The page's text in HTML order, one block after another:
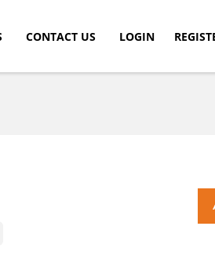
CONTACT US LOGIN